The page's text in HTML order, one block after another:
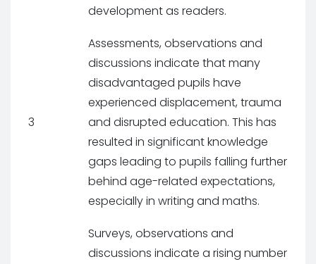
development as readers.
3
Assessments, observations and
discussions indicate that many
disadvantaged pupils have
experienced displacement, trauma
and disrupted education. This has
resulted in significant knowledge
gaps leading to pupils falling further
behind age-related expectations,
especially in writing and maths.
Surveys, observations and
discussions indicate a rising number